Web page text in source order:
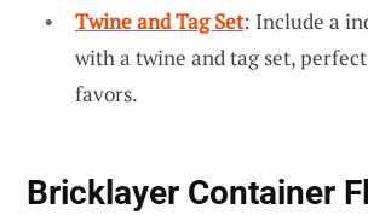
Twine and Tag Set: Include a
with a twine and tag set,
favors.
Bricklayer Container